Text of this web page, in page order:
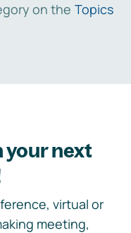
on the Topics
next
virtual or
meeting,